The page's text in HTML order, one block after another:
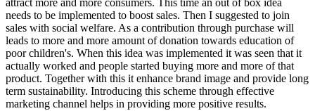
attract more and more consumers. This time an out of box idea
needs to be implemented to boost sales. Then I suggested to join
sales with social welfare. As a contribution through purchase will
leads to more and more amount of donation towards education of
poor children's. When this idea was implemented it was seen that it
actually worked and people started buying more and more of that
product. Together with this it enhance brand image and provide long
term sustainability. Introducing this scheme through effective
marketing channel helps in providing more positive results.